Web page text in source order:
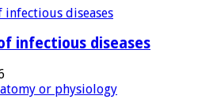
infectious diseases